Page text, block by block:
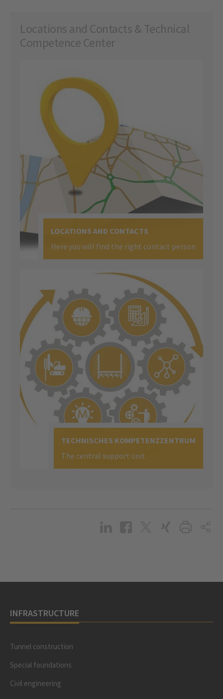
Locations and Contacts & Technical
Competence Center
LOCATIONS AND CONTACTS
Here you will find the right contact person
TECHNISCHES KOMPETENZZENTRUM
The central support unit
INFRASTRUCTURE
Tunnel construction
Special foundations
Civil engineering